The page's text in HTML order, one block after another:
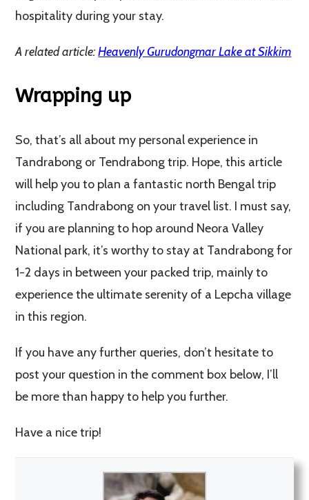
hospitality during your stay.
A related article:Heavenly Gurudongmar Lake at Sikkim
Wrapping up
So, that’s all about my personal experience in
Tandrabong or Tendrabong trip. Hope, this article
will help you to plan a fantastic north Bengal trip
including Tandrabong on your travel list. I must say,
if you are planning to hop around Neora Valley
National park, it’s worthy to stay at Tandrabong for
1-2 days in between your packed trip, mainly to
experience the ultimate serenity of a Lepcha village
in this region.
If you have any further queries, don’t hesitate to
post your question in the comment box below, I’ll
be more than happy to help you further.
Have a nice trip!